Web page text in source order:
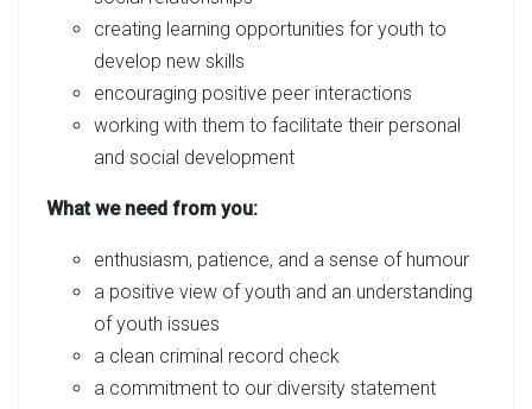
creating learning opportunities for youth to
develop new skills
encouraging positive peer interactions
working with them to facilitate their personal
and social development
What we need from you:
enthusiasm, patience, and a sense of humour
a positive view of youth and an understanding
of youth issues
a clean criminal record check
a commitment to our diversity statement